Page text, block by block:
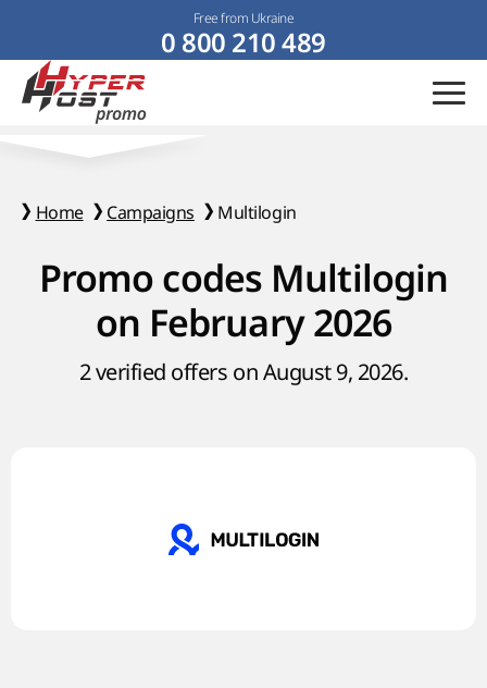
Free from Ukraine
0 800 210 489
Home Campaigns Multilogin
Promo codes Multilogin
on February 2026
2 verified offers on August 9, 2026.